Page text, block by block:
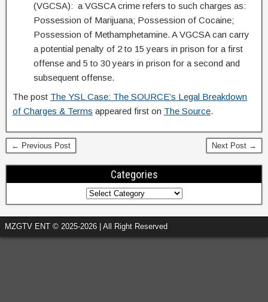
(VGCSA): a VGSCA crime refers to such charges as:
Possession of Marijuana; Possession of Cocaine;
Possession of Methamphetamine. A VGCSA can carry
a potential penalty of 2 to 15 years in prison for a first
offense and 5 to 30 years in prison for a second and
subsequent offense.
The post The YSL Case: The SOURCE’s Legal Breakdown
of Charges & Terms appeared first on The Source.
← Previous Post Next Post →
Categories
MZGTV ENT © 2025-2026 | All Right Reserved